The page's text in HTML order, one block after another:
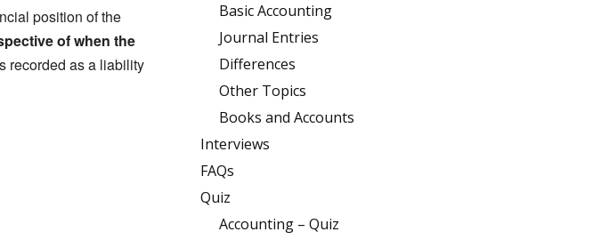
position of the
of when the
recorded as a liability
Basic Accounting
Journal Entries
Differences
Other Topics
Books and Accounts
Interviews
FAQs
Quiz
Accounting – Quiz